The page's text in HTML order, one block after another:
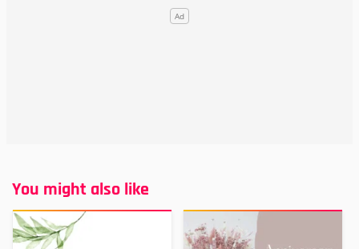
You might also like